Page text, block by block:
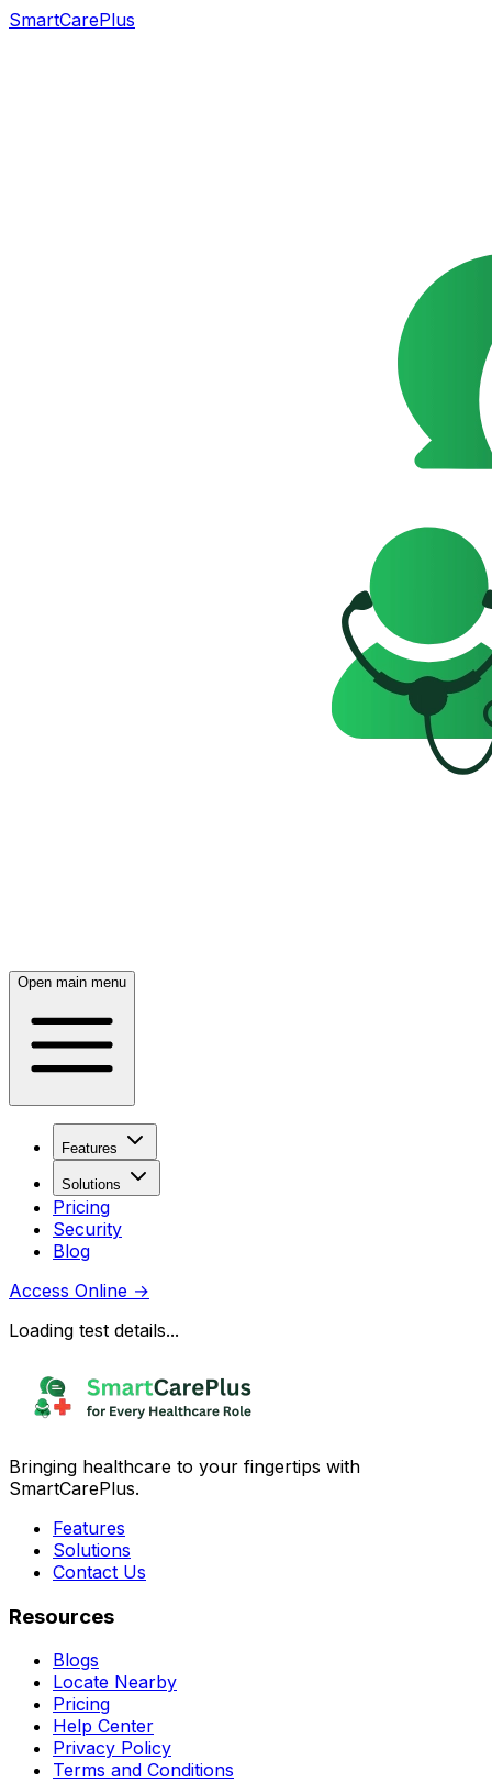
SmartCarePlus
Open main menu
Features
Solutions
Pricing
Security
Blog
Access Online →
Loading test details...
Bringing healthcare to your fingertips with
SmartCarePlus.
Features
Solutions
Contact Us
Resources
Blogs
Locate Nearby
Pricing
Help Center
Privacy Policy
Terms and Conditions